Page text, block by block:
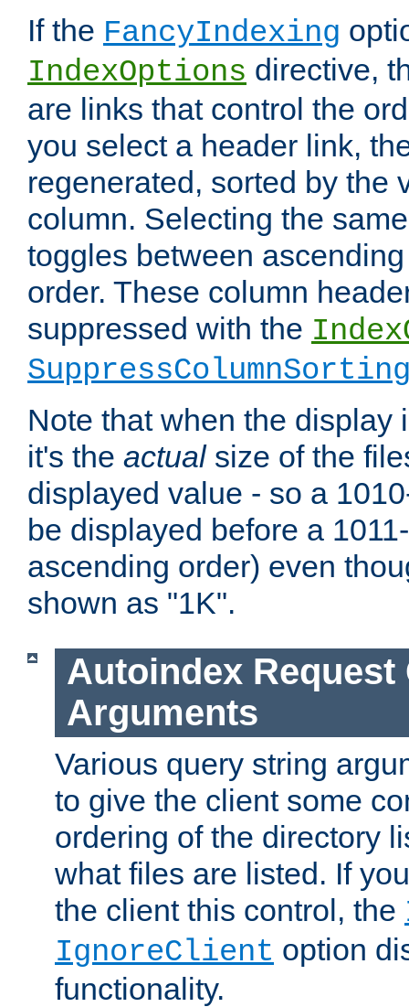
If the FancyIndexing
IndexOptions directive,
are links that control the
you select a header link,
regenerated, sorted by the
column. Selecting the
toggles between
order. These column
suppressed with the
Note that when the display
it's the actualsize of the
displayed value - so a
be displayed before a
ascending order) even
shown as "1K".
Autoindex Request
Arguments
Various query string
to give the client some
ordering of the directory
what files are listed. If
the client this control, the
IgnoreClient option
functionality.